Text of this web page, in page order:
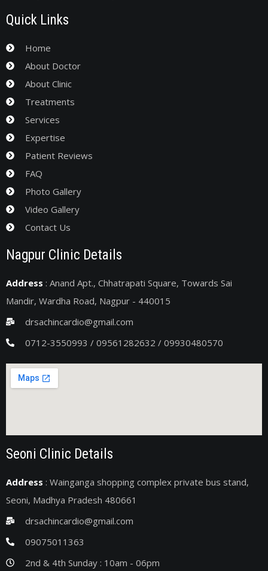
Quick Links
Home
About Doctor
About Clinic
Treatments
Services
Expertise
Patient Reviews
FAQ
Photo Gallery
Video Gallery
Contact Us
Nagpur Clinic Details
Address : Anand Apt., Chhatrapati Square, Towards Sai
Mandir, Wardha Road, Nagpur - 440015
drsachincardio@gmail.com
0712-3550993 / 09561282632 / 09930480570
Seoni Clinic Details
Address : Wainganga shopping complex private bus stand,
Seoni, Madhya Pradesh 480661
drsachincardio@gmail.com
09075011363
2nd & 4th Sunday : 10am - 06pm